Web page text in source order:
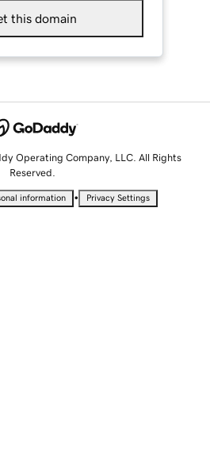
this domain
Operating Company, LLC. All Rights
Reserved.
information • Privacy Settings